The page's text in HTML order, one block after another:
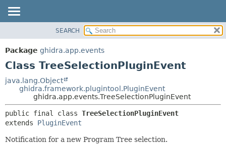
PACKAGE
CLASS
DEPRECATED
HELP
CONSTR
METHOD
DETAIL:
FIELD
METHOD
SEARCH
Package ghidra.app.events
Class TreeSelectionPluginEvent
java.lang.Object
ghidra.framework.plugintool.PluginEvent
ghidra.app.events.TreeSelectionPluginEvent
public final class TreeSelectionPluginEvent
extends PluginEvent
Notification for a new Program Tree selection.